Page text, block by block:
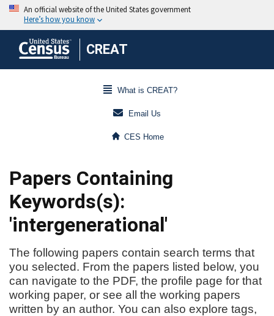
CREAT
What is CREAT?
Email Us
CES Home
Papers Containing
Keywords(s):
'intergenerational'
The following papers contain search terms that
you selected. From the papers listed below, you
can navigate to the PDF, the profile page for that
working paper, or see all the working papers
written by an author. You can also explore tags,